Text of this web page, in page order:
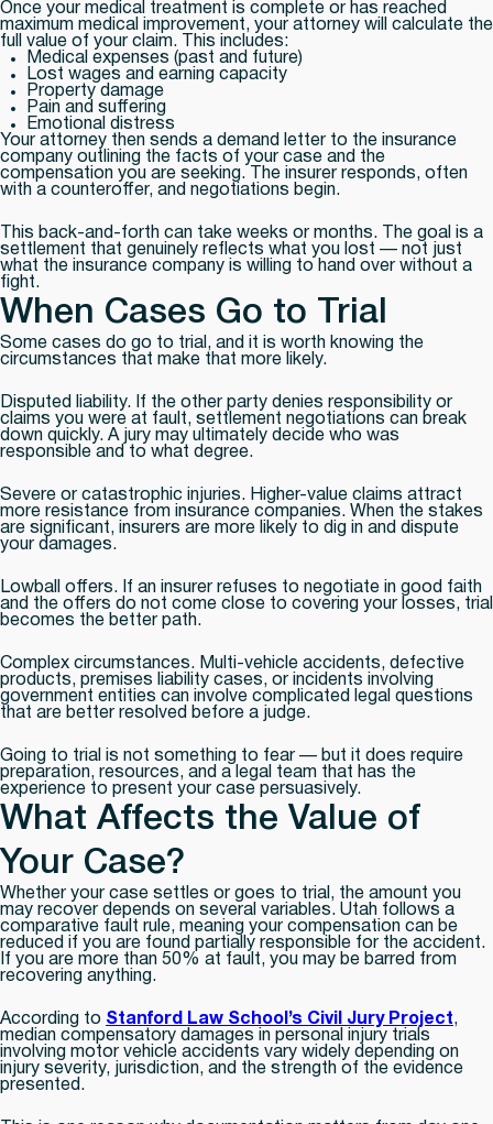
Once your medical treatment is complete or has reached
maximum medical improvement, your attorney will calculate the
full value of your claim. This includes:
Medical expenses (past and future)
Lost wages and earning capacity
Property damage
Pain and suffering
Emotional distress
Your attorney then sends a demand letter to the insurance
company outlining the facts of your case and the
compensation you are seeking. The insurer responds, often
with a counteroffer, and negotiations begin.
This back-and-forth can take weeks or months. The goal is a
settlement that genuinely reflects what you lost — not just
what the insurance company is willing to hand over without a
fight.
When Cases Go to Trial
Some cases do go to trial, and it is worth knowing the
circumstances that make that more likely.
Disputed liability. If the other party denies responsibility or
claims you were at fault, settlement negotiations can break
down quickly. A jury may ultimately decide who was
responsible and to what degree.
Severe or catastrophic injuries. Higher-value claims attract
more resistance from insurance companies. When the stakes
are significant, insurers are more likely to dig in and dispute
your damages.
Lowball offers. If an insurer refuses to negotiate in good faith
and the offers do not come close to covering your losses, trial
becomes the better path.
Complex circumstances. Multi-vehicle accidents, defective
products, premises liability cases, or incidents involving
government entities can involve complicated legal questions
that are better resolved before a judge.
Going to trial is not something to fear — but it does require
preparation, resources, and a legal team that has the
experience to present your case persuasively.
What Affects the Value of
Your Case?
Whether your case settles or goes to trial, the amount you
may recover depends on several variables. Utah follows a
comparative fault rule, meaning your compensation can be
reduced if you are found partially responsible for the accident.
If you are more than 50% at fault, you may be barred from
recovering anything.
According to Stanford Law School’s Civil Jury Project,
median compensatory damages in personal injury trials
involving motor vehicle accidents vary widely depending on
injury severity, jurisdiction, and the strength of the evidence
presented.